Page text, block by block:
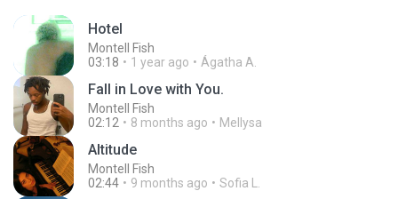
Hotel
Montell Fish
03:18
1 year ago Ágatha A.
Fall in Love with You.
Montell Fish
02:12
8 months ago Mellysa
Altitude
Montell Fish
02:44
9 months ago Sofia L.